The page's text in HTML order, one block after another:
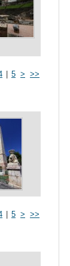
5 > >>
5 > >>